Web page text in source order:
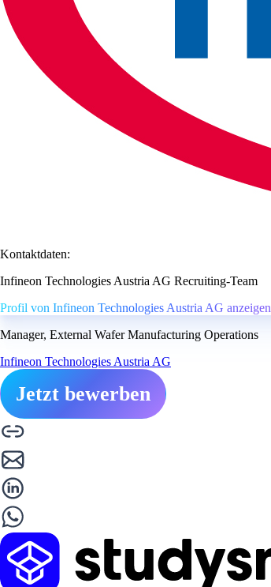
Kontaktdaten:
Infineon Technologies Austria AG Recruiting-Team
Profil von Infineon Technologies Austria AG anzeigen
Manager, External Wafer Manufacturing Operations
Infineon Technologies Austria AG
Jetzt bewerben